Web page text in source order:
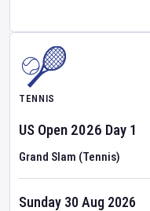
TENNIS
US Open 2026 Day 1
Grand Slam (Tennis)
Sunday 30 Aug 2026